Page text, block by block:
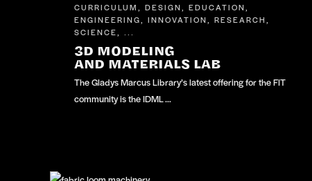
CURRICULUM DESIGN EDUCATION
ENGINEERING INNOVATION RESEARCH
SCIENCE
3D MODELING
AND MATERIALS LAB
The Gladys Marcus Library’s latest offering for the FIT
community is the IDML …